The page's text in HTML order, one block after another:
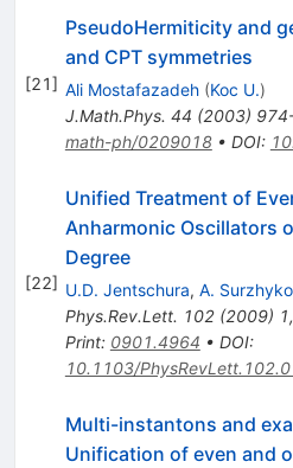
[21]
PseudoHermiticity and
and CPT symmetries
Ali Mostafazadeh (Koc U.)
J.Math.Phys. 44 (2003)
math-ph/0209018• DOI:
[22]
Unified Treatment of
Anharmonic Oscillators
Degree
U.D. Jentschura, A.
Phys.Rev.Lett. 102(2009) 1,
Print: 0901.4964 • DOI:
10.1103/
Multi-instantons and
Unification of even and